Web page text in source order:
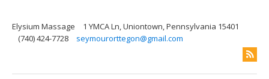
Elysium Massage
1 YMCA Ln, Uniontown, Pennsylvania 15401
(740) 424-7728
seymourorttegon@gmail.com